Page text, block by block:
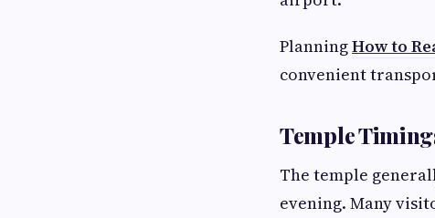
PlanningHow to
convenient
Temple
The temple
evening. Many